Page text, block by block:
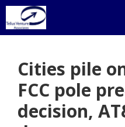
Skip
to
Cities pile
FCC pole
decision,